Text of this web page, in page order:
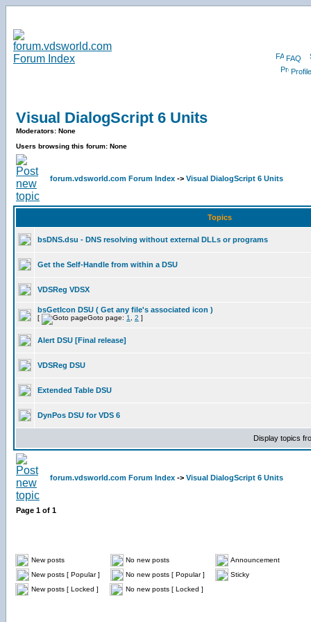
FAQ
Profile
Visual DialogScript 6 Units
Moderators: None
Users browsing this forum: None
forum.vdsworld.com Forum Index -> Visual DialogScript 6 Units
Topics
bsDNS.dsu - DNS resolving without external DLLs or programs
Get the Self-Handle from within a DSU
VDSReg VDSX
bsGetIcon DSU ( Get any file's associated icon )
[ Goto page: 1 2 ]
Alert DSU [Final release]
VDSReg DSU
Extended Table DSU
DynPos DSU for VDS 6
Display topics
forum.vdsworld.com Forum Index -> Visual DialogScript 6 Units
Page 1 of 1
New posts No new posts
Announcement
New posts [ Popular ]
No new posts [ Popular ]
Sticky
New posts [ Locked ]
No new posts [ Locked ]